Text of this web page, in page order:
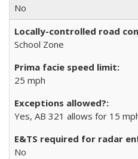
No
School Zone
25 mph
Yes, AB 321 allows for 15
No